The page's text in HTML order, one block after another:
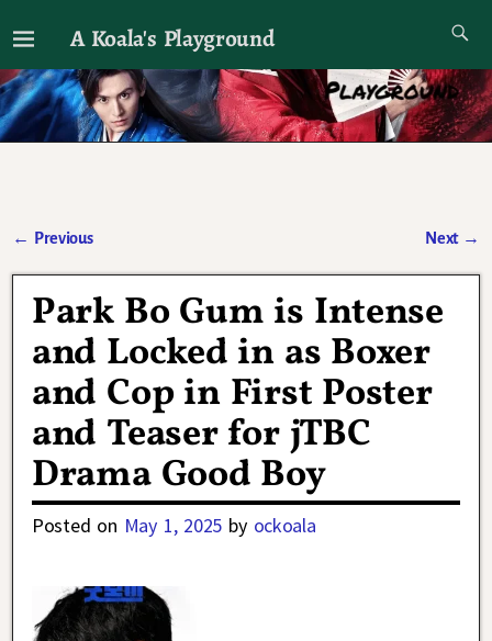
A Koala's Playground
I'll talk about dramas if I want to
← Previous Next →
Park Bo Gum is Intense
and Locked in as Boxer
and Cop in First Poster
and Teaser for jTBC
Drama Good Boy
Posted on May 1, 2025 by ockoala